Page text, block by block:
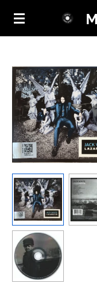
Skip